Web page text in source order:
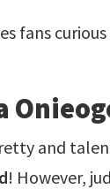
fans
and
! However,